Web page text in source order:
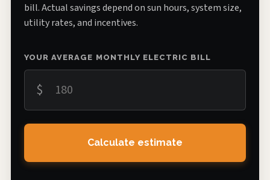
bill. Actual savings depend on sun hours, system size,
utility rates, and incentives.
YOUR AVERAGE MONTHLY ELECTRIC BILL
$
Calculate estimate